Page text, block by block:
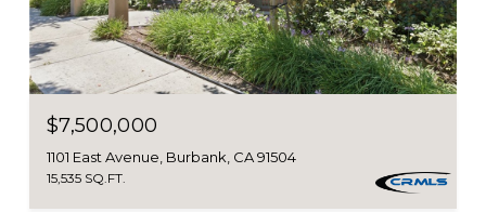
$7,500,000
1101 East Avenue, Burbank, CA 91504
15,535 SQ.FT.